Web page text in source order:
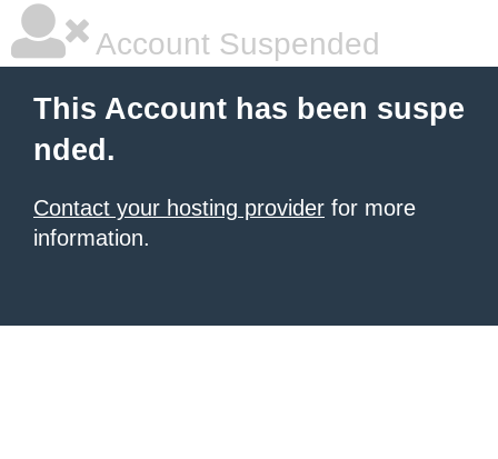
Account Suspended
This Account has been suspe
nded.
Contact your hosting provider for more
information.